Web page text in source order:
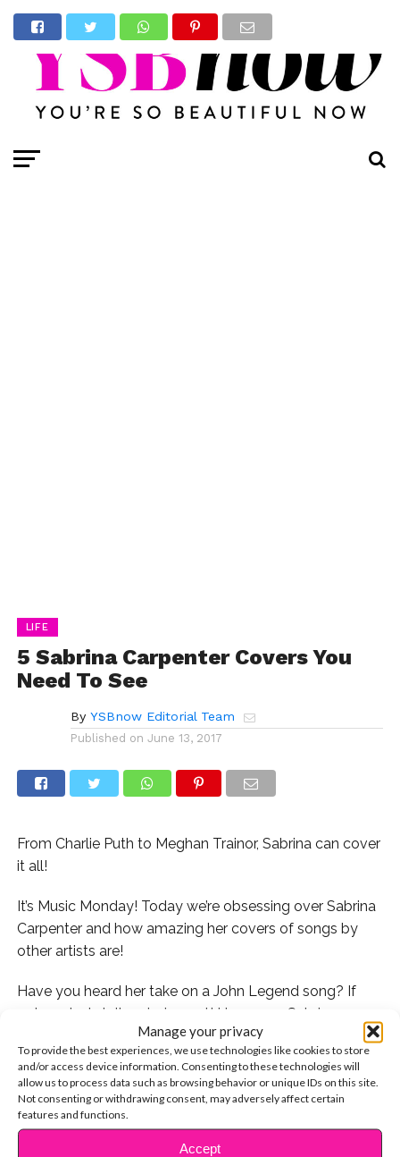
Manage your privacy
To provide the best experiences, we use technologies like cookies to store
and/or access device information. Consenting to these technologies will
allow us to process data such as browsing behavior or unique IDs on this site.
Not consenting or withdrawing consent, may adversely affect certain
features and functions.
Accept
LIFE
5 Sabrina Carpenter Covers You
Need To See
By YSBnow Editorial Team
Published on June 13, 2017
From Charlie Puth to Meghan Trainor, Sabrina can cover
it all!
It’s Music Monday! Today we’re obsessing over Sabrina
Carpenter and how amazing her covers of songs by
other artists are!
Have you heard her take on a John Legend song? If
not, you’re totally missing out! Here are 5 Sabrina
covers that you absolutely need to hear today.
1. Charlie Puth’s “Attention” by Sabrina and Alex Aiono
2. “Sign Of The Times” by Sabrina and Jasmine
Thompson